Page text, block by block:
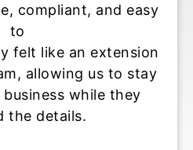
set them apart was their
and understanding of
is in accounting
temporary staffing
maintain
overburdening our